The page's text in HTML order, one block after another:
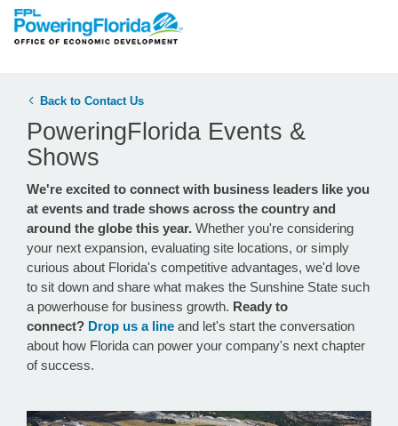
Back to Contact Us
PoweringFlorida Events &
Shows
We're excited to connect with business leaders like you
at events and trade shows across the country and
around the globe this year. Whether you're considering
your next expansion, evaluating site locations, or simply
curious about Florida's competitive advantages, we'd love
to sit down and share what makes the Sunshine State such
a powerhouse for business growth. Ready to
connect? Drop us a line and let's start the conversation
about how Florida can power your company's next chapter
of success.